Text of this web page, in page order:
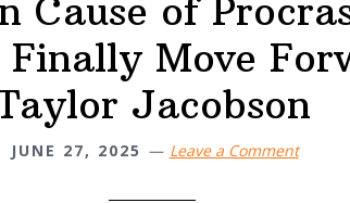
Cause of
Move
Jacobson
JUNE 27, 2025 Leave a Comment